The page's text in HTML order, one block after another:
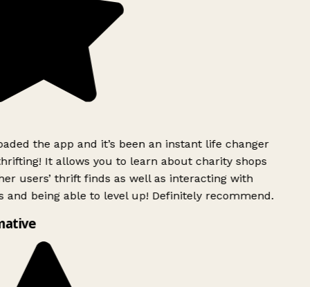
the app and it’s been an instant life changer
It allows you to learn about charity shops
users’ thrift finds as well as interacting with
and being able to level up! Definitely recommend.